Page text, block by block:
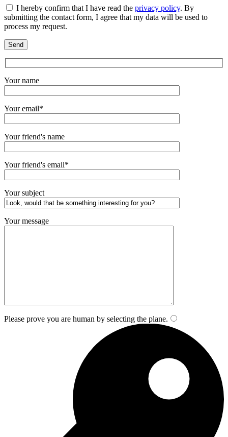
I hereby confirm that I have read the privacy policy. By
submitting the contact form, I agree that my data will be used to
process my request.
Your name
Your email*
Your friend's name
Your friend's email*
Your subject
Your message
Please prove you are human by selecting the plane.